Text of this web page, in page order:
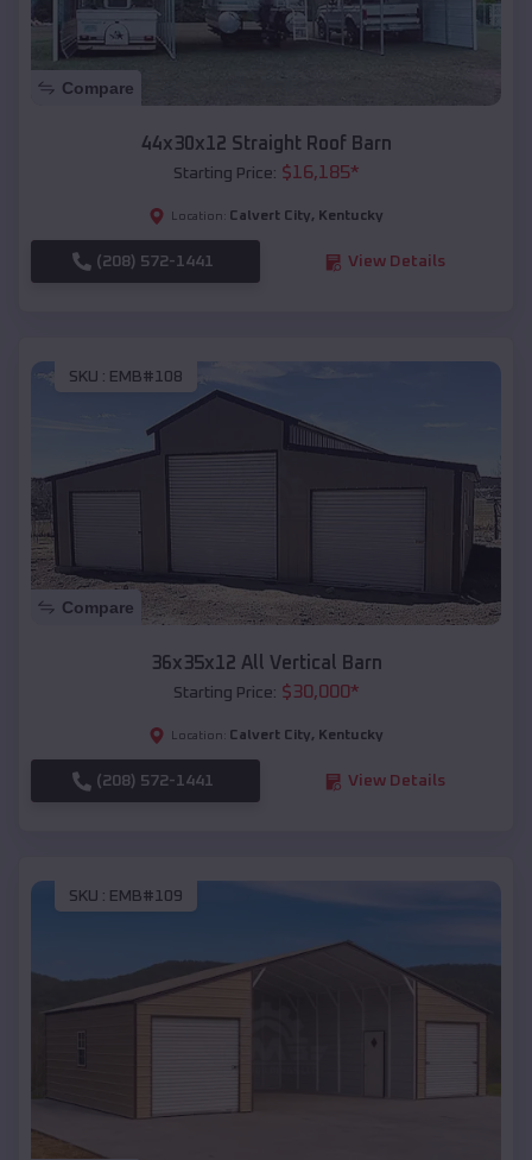
Compare
44x30x12 Straight Roof Barn
Starting Price: $16,185*
Location: Calvert City, Kentucky
(208) 572-1441 View Details
SKU : EMB#108
Compare
36x35x12 All Vertical Barn
Starting Price: $30,000*
Location: Calvert City, Kentucky
(208) 572-1441 View Details
SKU : EMB#109